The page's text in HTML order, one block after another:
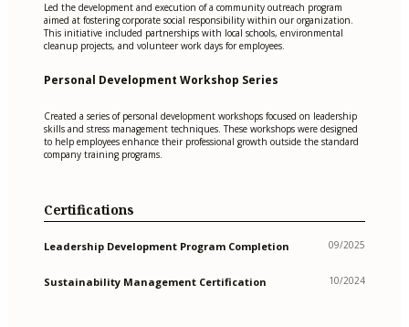
Led the development and execution of a community outreach program
aimed at fostering corporate social responsibility within our organization.
This initiative included partnerships with local schools, environmental
cleanup projects, and volunteer work days for employees.
Personal Development Workshop Series
Created a series of personal development workshops focused on leadership
skills and stress management techniques. These workshops were designed
to help employees enhance their professional growth outside the standard
company training programs.
Certifications
Leadership Development Program Completion 09/2025
Sustainability Management Certification 10/2024